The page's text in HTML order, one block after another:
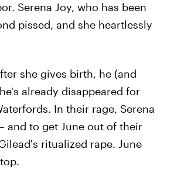
Serena Joy, who has been
pissed, and she heartlessly
she gives birth, he (and
already disappeared for
In their rage, Serena
and to get June out of their
ritualized rape. June